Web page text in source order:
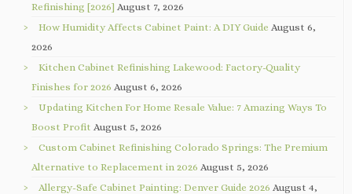
Refinishing [2026] August 7, 2026
How Humidity Affects Cabinet Paint: A DIY Guide August 6,
2026
Kitchen Cabinet Refinishing Lakewood: Factory-Quality
Finishes for 2026 August 6, 2026
Updating Kitchen For Home Resale Value: 7 Amazing Ways To
Boost Profit August 5, 2026
Custom Cabinet Refinishing Colorado Springs: The Premium
Alternative to Replacement in 2026 August 5, 2026
Allergy-Safe Cabinet Painting: Denver Guide 2026 August 4,